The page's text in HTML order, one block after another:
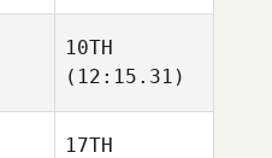
10TH
(12:15.31)
17TH